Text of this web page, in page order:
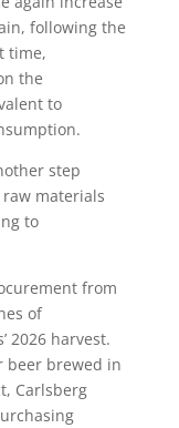
following the
time,
the
to
step
materials
to
from
of
2026 harvest.
beer brewed in
Carlsberg